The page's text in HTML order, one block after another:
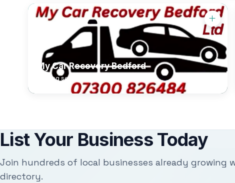
My Car Recovery Bedford
Towing service
List Your Business Today
Join hundreds of local businesses already growing
directory.